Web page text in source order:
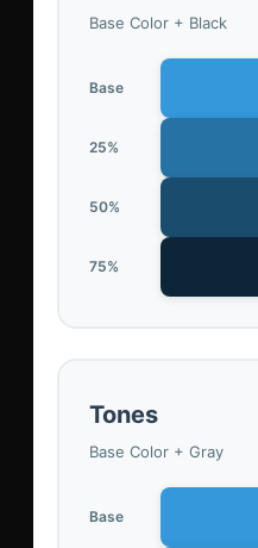
Base Color + Black
Base
25%
50%
75%
Tones
Base Color + Gray
Base